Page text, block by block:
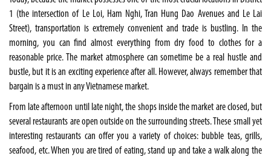
1 (the intersection of Le Loi, Ham Nghi, Tran Hung Dao Avenues and Le Lai
Street), transportation is extremely convenient and trade is bustling. In the
morning, you can find almost everything from dry food to clothes for a
reasonable price. The market atmosphere can sometime be a real hustle and
bustle, but it is an exciting experience after all. However, always remember that
bargain is a must in any Vietnamese market.
From late afternoon until late night, the shops inside the market are closed, but
several restaurants are open outside on the surrounding streets. These small yet
interesting restaurants can offer you a variety of choices: bubble teas, grills,
seafood, etc. When you are tired of eating, stand up and take a walk along the